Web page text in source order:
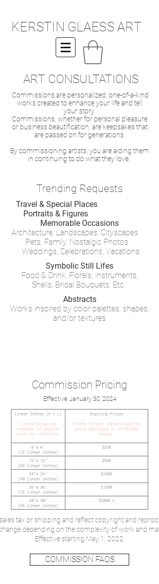
KERSTIN GLAESS ART
ART CONSULTATIONS
Commissions are personalized, one-of-a-kind
works created to enhance your life and tell
your story.
Commissions, whether for personal pleasure
or business beautification, are keepsakes that
are passed on for generations.
By commissioning artists, you are aiding them
in continuing to do what they love.
Trending Requests
Travel & Special Places
Portraits & Figures
Memorable Occasions
Architecture, Landscapes, Cityscapes
Pets, Family, Nostalgic Photos
Weddings, Celebrations, Vacations
Symbolic Still Lifes
Food & Drink, Florals, Instruments
Shells, Bridal Bouquets, Etc.
Abstracts
Works inspired by color palettes, shapes,
and/or textures
Commission Pricing
Effective January 30, 2024
tax or shipping and reflect copyright and
depending on the complexity of work and
Effective starting May 1, 2022.
COMMISSION FAQS